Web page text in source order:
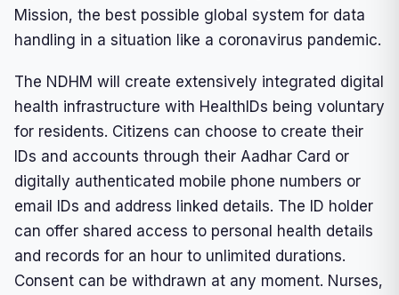
Mission, the best possible global system for data
handling in a situation like a coronavirus pandemic.
The NDHM will create extensively integrated digital
health infrastructure with HealthIDs being voluntary
for residents. Citizens can choose to create their
IDs and accounts through their Aadhar Card or
digitally authenticated mobile phone numbers or
email IDs and address linked details. The ID holder
can offer shared access to personal health details
and records for an hour to unlimited durations.
Consent can be withdrawn at any moment. Nurses,